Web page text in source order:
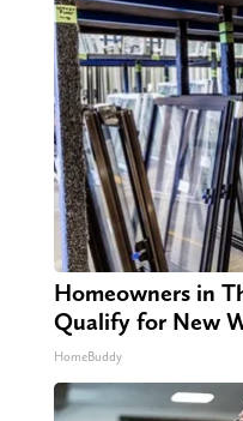
Homeowners in
Qualify for New
HomeBuddy